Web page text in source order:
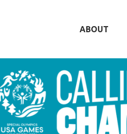
ABOUT